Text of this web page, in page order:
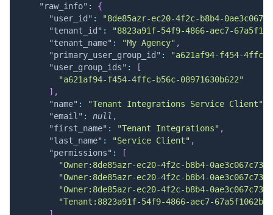
"raw_info" :
{
"user_id" :
"8de85azr-ec20-4f2c-b8b4-
"tenant_id" :
"8823a91f-54f9-4866-aec7-
"tenant_name" : "My Agency" ,
"primary_user_group_id" :
"a621af94-f454-4ffc-
"user_group_ids" :
[
"a621af94-f454-4ffc-b56c-08971630b622"
] ,
"name" : "Tenant Integrations Service Client"
"email" : null ,
"first_name" : "Tenant Integrations" ,
"last_name" : "Service Client" ,
"permissions" :
[
"Owner:8de85azr-ec20-4f2c-b8b4-
"Owner:8de85azr-ec20-4f2c-b8b4-
"Owner:8de85azr-ec20-4f2c-b8b4-
"Tenant:8823a91f-54f9-4866-aec7-